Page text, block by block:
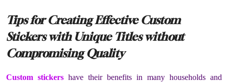
Tips for Creating Effective Custom
Stickers with Unique Titles without
Compromising Quality
Custom stickers have their benefits in many households and